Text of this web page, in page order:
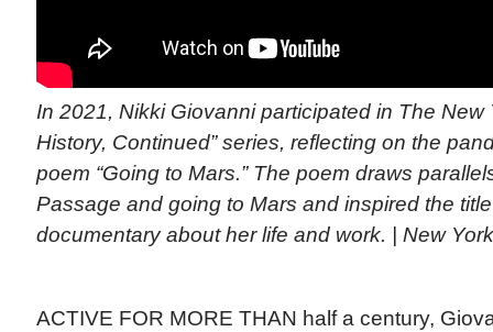
In 2021, Nikki Giovanni participated in The New
History, Continued” series, reflecting on the
poem “Going to Mars.” The poem draws
Passage and going to Mars and inspired the
documentary about her life and work. | New
ACTIVE FOR MORE THAN half a century,